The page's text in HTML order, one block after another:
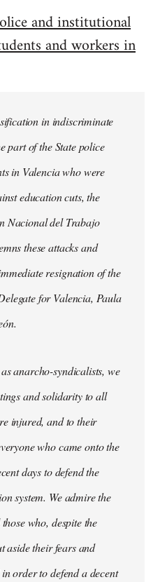
and institutional
and workers in
in indiscriminate
part of the State police
in Valencia who were
education cuts, the
Nacional del Trabajo
these attacks and
resignation of the
for Valencia, Paula
anarcho-syndicalists, we
and solidarity to all
injured, and to their
who came onto the
days to defend the
system. We admire the
who, despite the
aside their fears and
order to defend a decent